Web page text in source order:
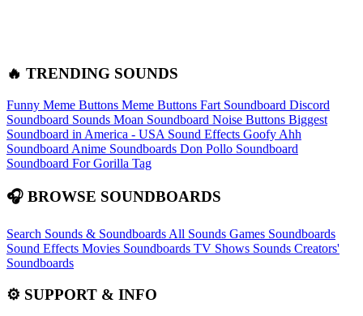
🔥 TRENDING SOUNDS
Funny Meme Buttons Meme Buttons Fart Soundboard Discord
Soundboard Sounds Moan Soundboard Noise Buttons Biggest
Soundboard in America - USA Sound Effects Goofy Ahh
Soundboard Anime Soundboards Don Pollo Soundboard
Soundboard For Gorilla Tag
🎧 BROWSE SOUNDBOARDS
Search Sounds & Soundboards All Sounds Games Soundboards
Sound Effects Movies Soundboards TV Shows Sounds Creators'
Soundboards
⚙️ SUPPORT & INFO